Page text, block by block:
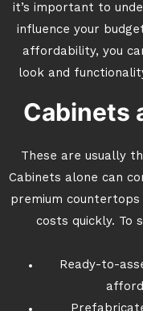
it’s important to
influence your
affordability, you
look and
Cabinets
These are usually
Cabinets alone can
premium
costs quickly. To
Ready-to-